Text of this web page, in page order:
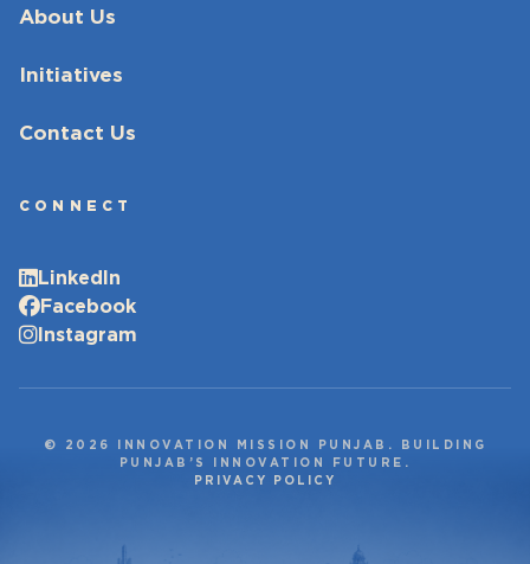
About Us
Initiatives
Contact Us
CONNECT
LinkedIn
Facebook
Instagram
© 2026 INNOVATION MISSION PUNJAB. BUILDING
PUNJAB’S INNOVATION FUTURE.
PRIVACY POLICY